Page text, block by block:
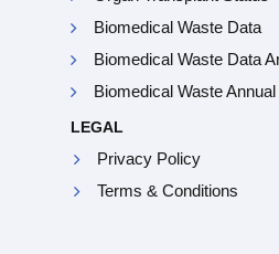
Biomedical Waste Data
Biomedical Waste Data
Biomedical Waste
LEGAL
Privacy Policy
Terms & Conditions